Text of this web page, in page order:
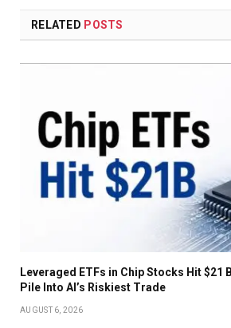
RELATED POSTS
Leveraged ETFs in Chip Stocks Hit $21
Pile Into AI’s Riskiest Trade
AUGUST 6, 2026